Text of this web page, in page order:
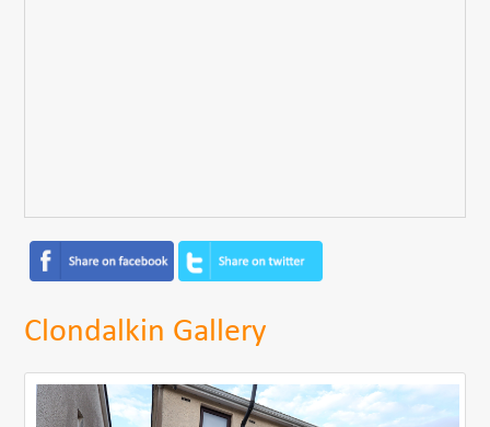
Clondalkin Gallery